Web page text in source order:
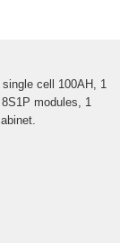
cell 100AH, 1
modules, 1